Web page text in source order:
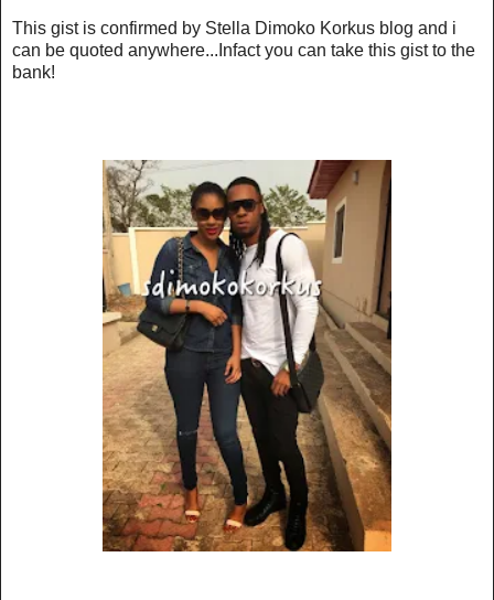
This gist is confirmed by Stella Dimoko Korkus blog and i
can be quoted anywhere...Infact you can take this gist to the
bank!